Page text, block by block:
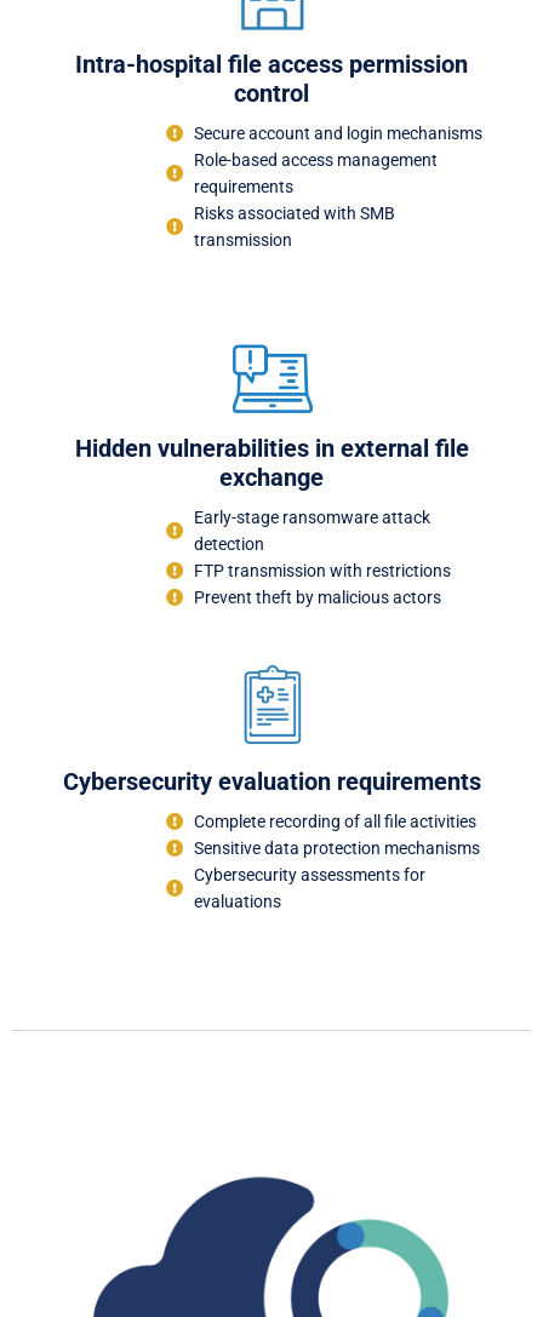
Intra-hospital file access permission
control
Secure account and login mechanisms
Role-based access management
requirements
Risks associated with SMB
transmission
Hidden vulnerabilities in external file
exchange
Early-stage ransomware attack
detection
FTP transmission with restrictions
Prevent theft by malicious actors
Cybersecurity evaluation requirements
Complete recording of all file activities
Sensitive data protection mechanisms
Cybersecurity assessments for
evaluations